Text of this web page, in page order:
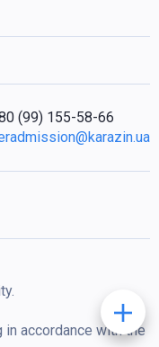
(99) 155-58-66
accordance with the